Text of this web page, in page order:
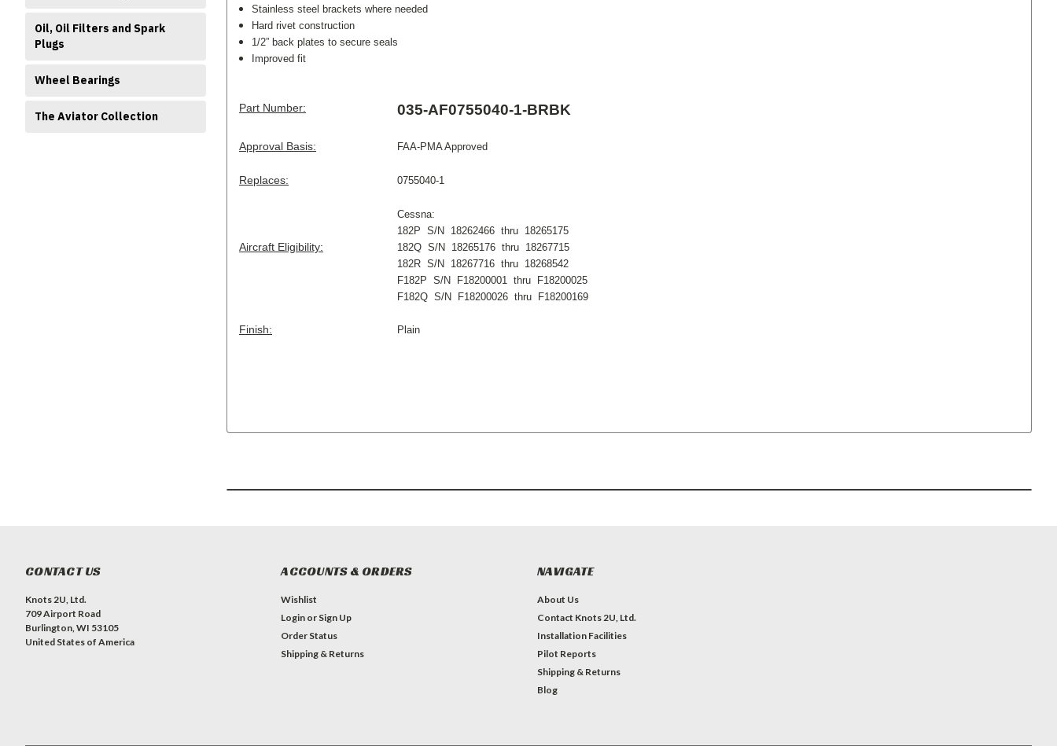
Oil, Oil Filters and Spark
Plugs
Wheel Bearings
The Aviator Collection
Stainless steel brackets where needed
Hard rivet construction
1/2” back plates to secure seals
Improved fit
Part Number: 035-AF0755040-1-BRBK
Approval Basis: FAA-PMA Approved
Replaces: 0755040-1
Aircraft Eligibility:
Cessna:
182P S/N 18262466 thru 18265175
182Q S/N 18265176 thru 18267715
182R S/N 18267716 thru 18268542
F182P S/N F18200001 thru F18200025
F182Q S/N F18200026 thru F18200169
Finish: Plain
CONTACT US
Knots 2U, Ltd.
709 Airport Road
Burlington, WI 53105
United States of America
ACCOUNTS & ORDERS
Wishlist
Login or Sign Up
Order Status
Shipping & Returns
NAVIGATE
About Us
Contact Knots 2U, Ltd.
Installation Facilities
Pilot Reports
Shipping & Returns
Blog